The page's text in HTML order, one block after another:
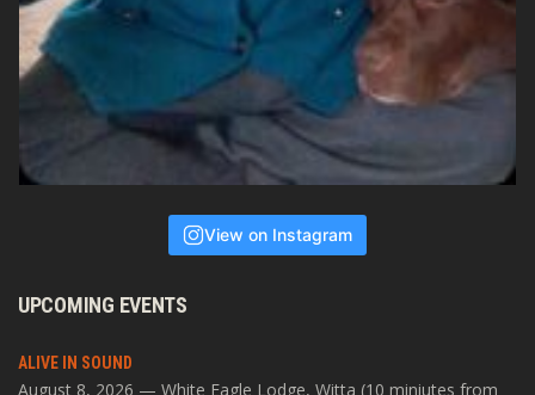
View on Instagram
UPCOMING EVENTS
ALIVE IN SOUND
August 8, 2026 — White Eagle Lodge, Witta (10 miniutes from